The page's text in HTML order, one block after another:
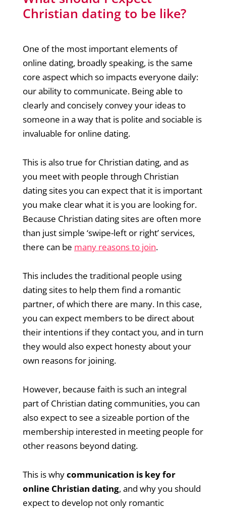
Christian dating to be like?
One of the most important elements of
online dating, broadly speaking, is the same
core aspect which so impacts everyone daily:
our ability to communicate. Being able to
clearly and concisely convey your ideas to
someone in a way that is polite and sociable is
invaluable for online dating.
This is also true for Christian dating, and as
you meet with people through Christian
dating sites you can expect that it is important
you make clear what it is you are looking for.
Because Christian dating sites are often more
than just simple ‘swipe-left or right’ services,
there can be many reasons to join.
This includes the traditional people using
dating sites to help them find a romantic
partner, of which there are many. In this case,
you can expect members to be direct about
their intentions if they contact you, and in turn
they would also expect honesty about your
own reasons for joining.
However, because faith is such an integral
part of Christian dating communities, you can
also expect to see a sizeable portion of the
membership interested in meeting people for
other reasons beyond dating.
This is whycommunication is key for
online Christian dating, and why you should
expect to develop not only romantic